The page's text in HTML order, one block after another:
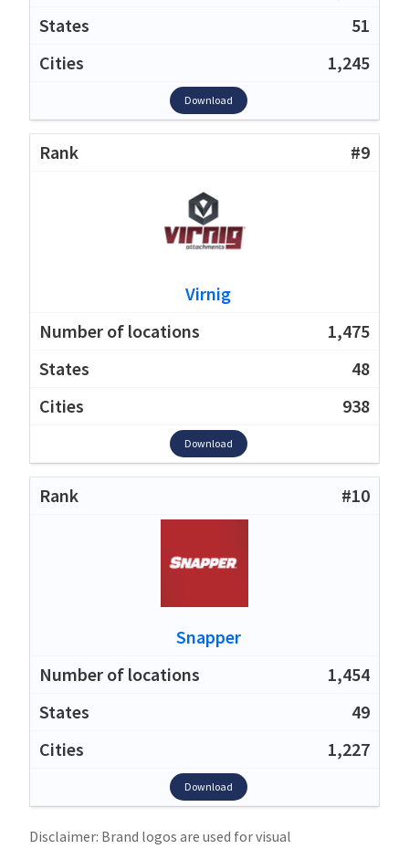
51
1,245
Download
#9
Virnig
1,475
48
938
Download
#10
Snapper
1,454
49
1,227
Download
Disclaimer: Brand logos are used for visual